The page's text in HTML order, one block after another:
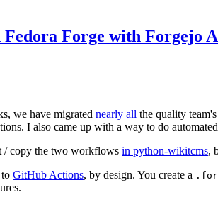
Forge with Forgejo
we have migrated nearly all the quality
I also came up with a way to do
/ copy the two workflows in python-wikitcms,
GitHub Actions, by design. You create a